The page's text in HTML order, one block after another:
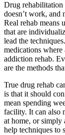
Drug rehabilitation
doesn’t work, and
Real rehab means
that are
lead the
medications
addiction rehab.
are the methods
True drug rehab
is that it should
mean spending
facility. It can also
at home, or simply
help techniques to